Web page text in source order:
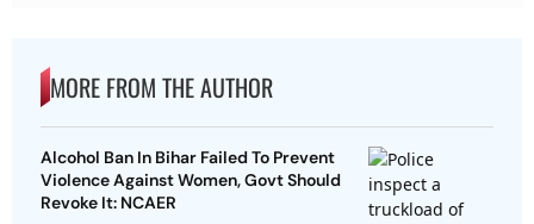
MORE FROM THE AUTHOR
Alcohol Ban In Bihar Failed To Prevent
Violence Against Women, Govt Should
Revoke It: NCAER